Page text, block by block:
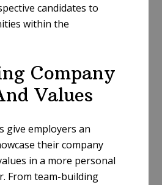
candidates to
within the
Company
Values
give employers an
their company
in a more personal
From team-building